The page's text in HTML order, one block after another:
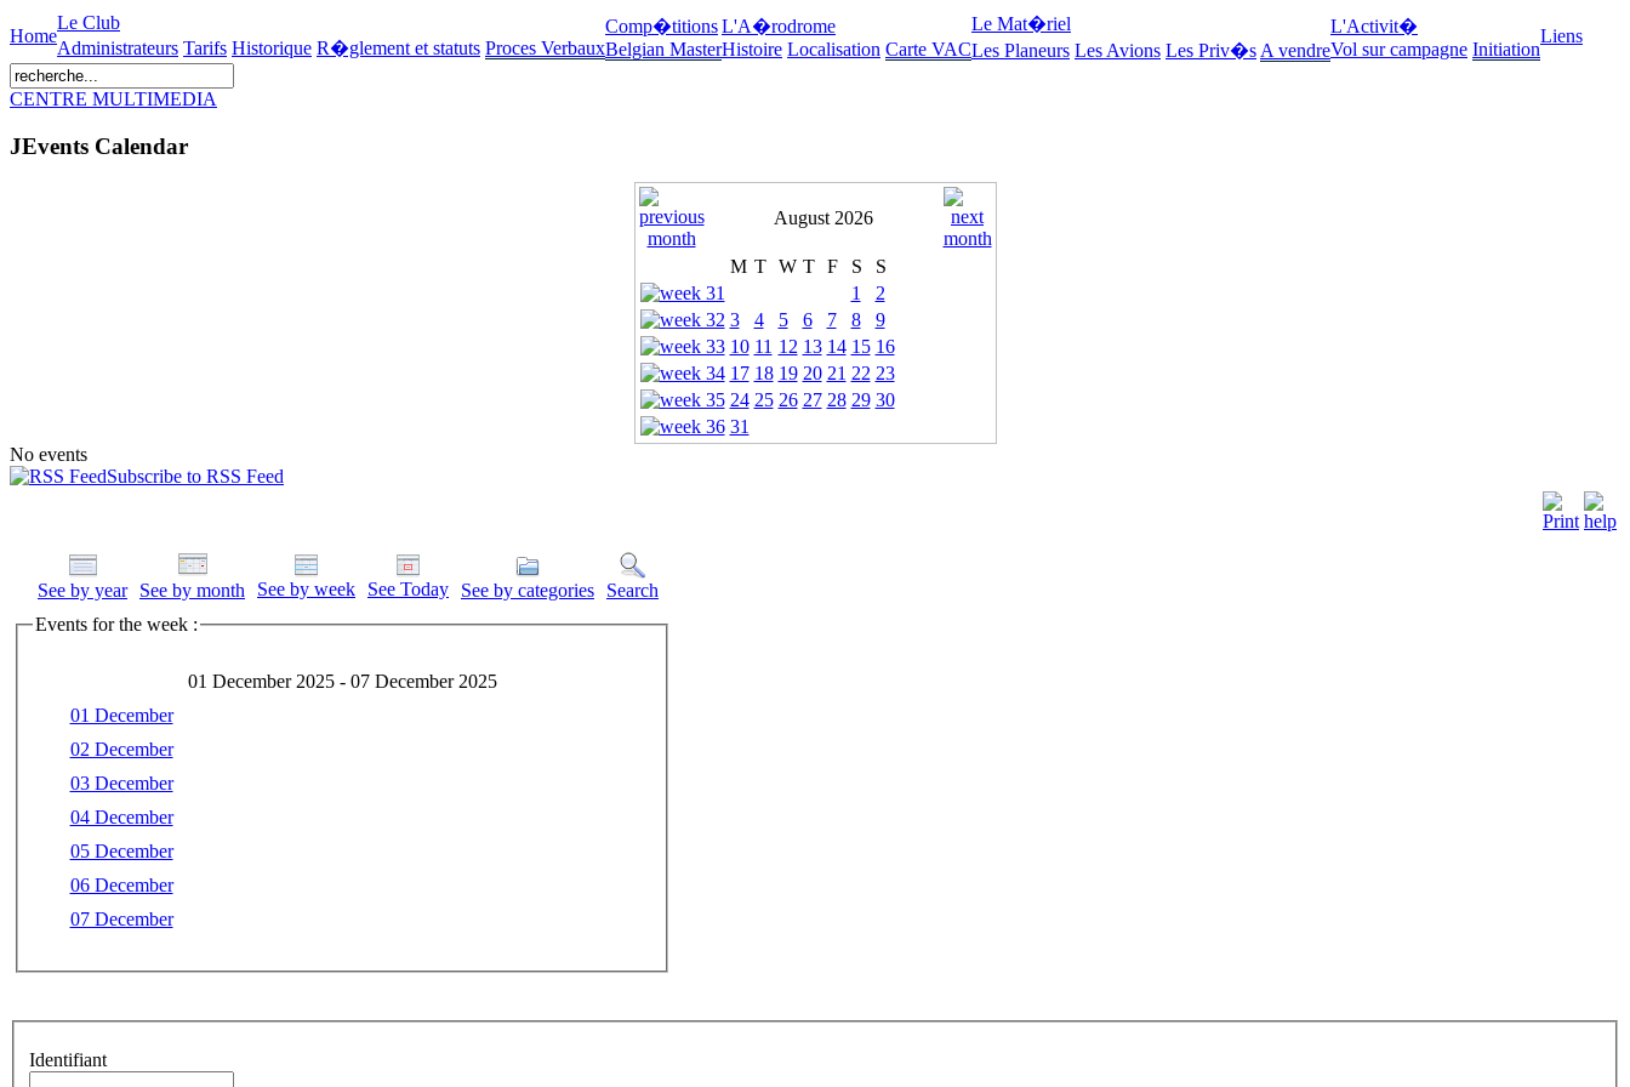
Home
Le Club
Administrateurs Tarifs Historique R�glement et statuts Proces Verbaux
Comp�titions
Belgian Master
L'A�rodrome
Histoire Localisation Carte VAC
Le Mat�riel
Les Planeurs Les Avions Les Priv�s A vendre
L'Activit�
Vol sur campagne Initiation
Liens
CENTRE MULTIMEDIA
JEvents Calendar
August 2026
M T W T F S
S
1
2
3
4 5 6 7 8
9
10 11 12 13 14 15 16
17 18 19 20 21 22 23
24 25 26 27 28 29 30
31
No events
Subscribe to RSS Feed
See by year See by month See by week See Today See by categories
Search
Events for the week :
01 December 2025 - 07 December 2025
01 December
02 December
03 December
04 December
05 December
06 December
07 December
Identifiant